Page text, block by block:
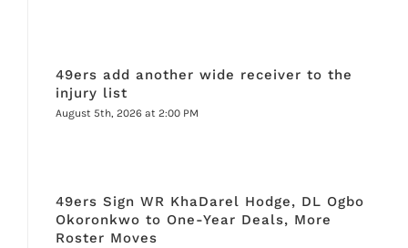
49ers add another wide receiver to the
injury list
August 5th, 2026 at 2:00 PM
49ers Sign WR KhaDarel Hodge, DL Ogbo
Okoronkwo to One-Year Deals, More
Roster Moves